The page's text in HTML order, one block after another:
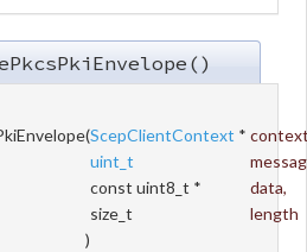
(ScepClientContext *
uint_t
const uint8_t *
data,
size_t
length
)